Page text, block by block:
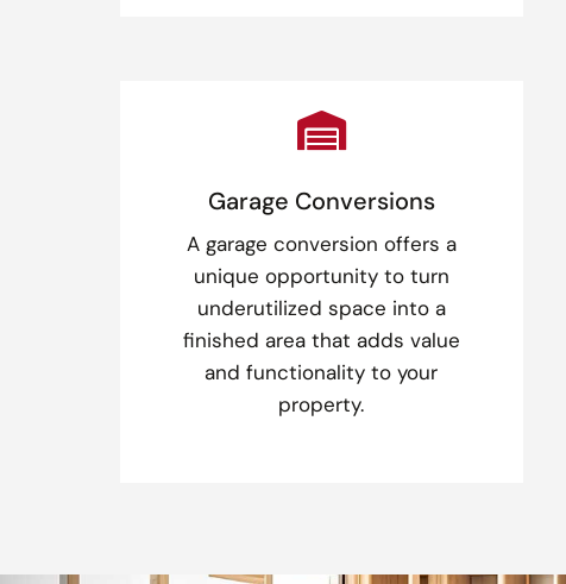

Garage Conversions
A garage conversion offers a
unique opportunity to turn
underutilized space into a
finished area that adds value
and functionality to your
property.